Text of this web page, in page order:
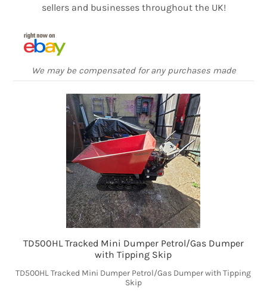
sellers and businesses throughout the UK!
We may be compensated for any purchases made
TD500HL Tracked Mini Dumper Petrol/Gas Dumper
with Tipping Skip
TD500HL Tracked Mini Dumper Petrol/Gas Dumper with Tipping
Skip